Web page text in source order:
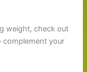
weight, check out
complement your